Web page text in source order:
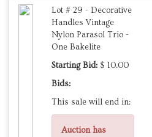
Lot # 29 - Decorative
Handles Vintage
Nylon Parasol Trio -
One Bakelite
Starting Bid: $ 10.00
Bids:
This sale will end in:
Auction has